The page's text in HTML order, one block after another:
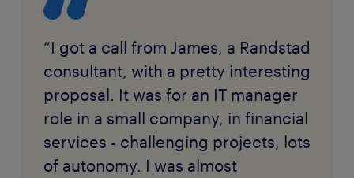
“I got a call from James, a Randstad
consultant, with a pretty interesting
proposal. It was for an IT manager
role in a small company, in financial
services - challenging projects, lots
of autonomy. I was almost